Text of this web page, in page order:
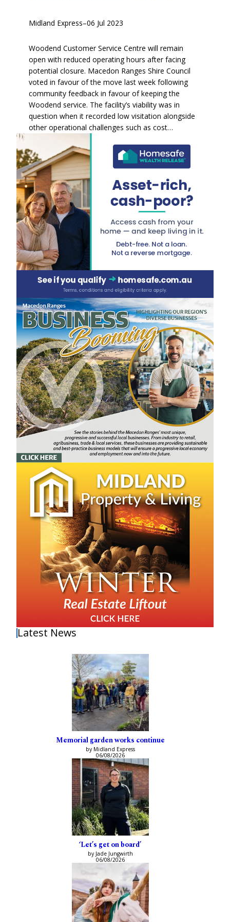
Midland Express–06 Jul 2023
Woodend Customer Service Centre will remain
open with reduced operating hours after facing
potential closure. Macedon Ranges Shire Council
voted in favour of the move last week following
community feedback in favour of keeping the
Woodend service. The facility’s viability was in
question when it recorded low visitation alongside
other operational challenges such as cost…
Latest News
Memorial garden works continue
by Midland Express
06/08/2026
‘Let’s get on board’
by Jade Jungwirth
06/08/2026